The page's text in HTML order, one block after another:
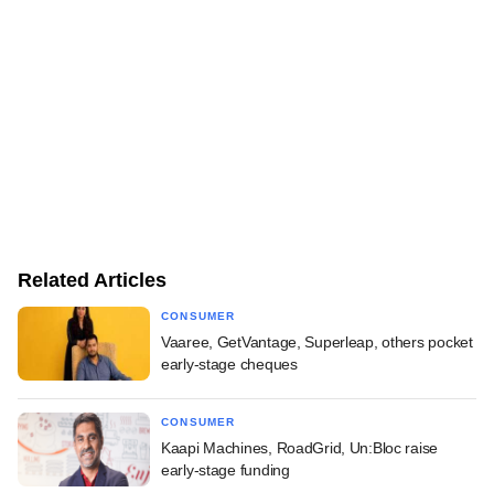
Related Articles
CONSUMER
Vaaree, GetVantage, Superleap, others pocket
early-stage cheques
CONSUMER
Kaapi Machines, RoadGrid, Un:Bloc raise
early-stage funding